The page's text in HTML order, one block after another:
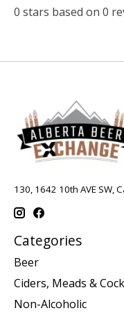
0 stars based on 0
130, 1642 10th AVE SW,
Categories
Beer
Ciders, Meads &
Non-Alcoholic